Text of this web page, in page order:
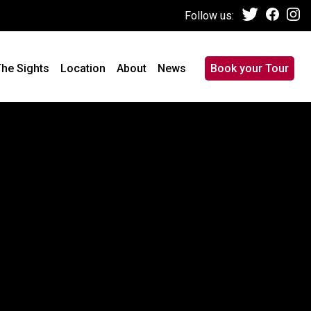
Follow us:
Sights Location About News Book your Tour